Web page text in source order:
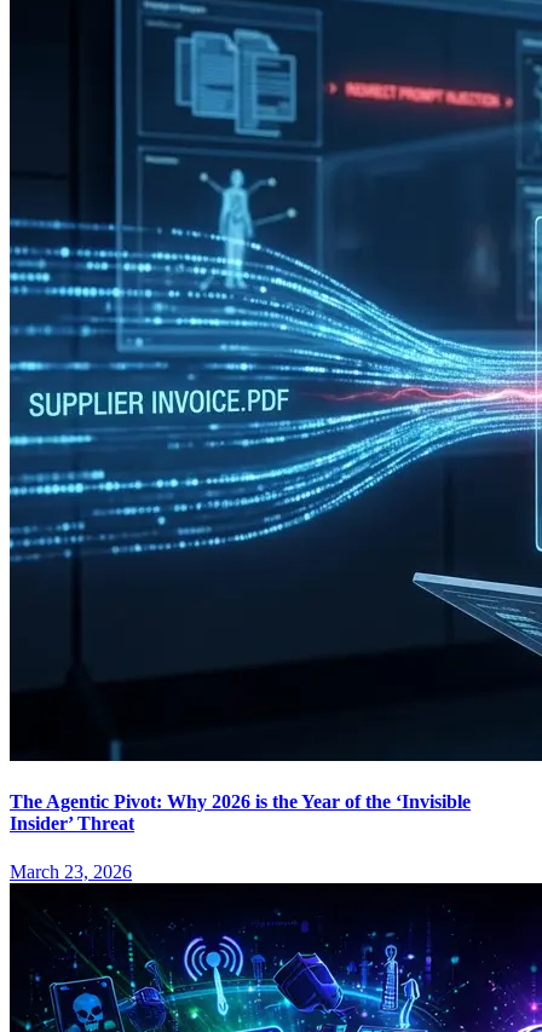
The Agentic Pivot: Why 2026 is the Year of the ‘Invisible
Insider’ Threat
March 23, 2026